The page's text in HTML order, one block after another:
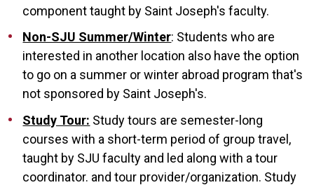
component taught by Saint Joseph's faculty.
Non-SJU Summer/Winter: Students who are
interested in another location also have the option
to go on a summer or winter abroad program that's
not sponsored by Saint Joseph's.
Study Tour: Study tours are semester-long
courses with a short-term period of group travel,
taught by SJU faculty and led along with a tour
coordinator. and tour provider/organization. Study